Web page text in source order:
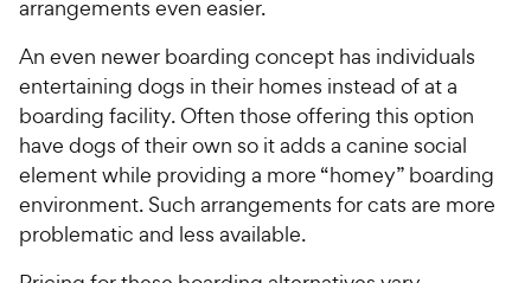
arrangements even easier.
An even newer boarding concept has individuals
entertaining dogs in their homes instead of at a
boarding facility. Often those offering this option
have dogs of their own so it adds a canine social
element while providing a more “homey” boarding
environment. Such arrangements for cats are more
problematic and less available.